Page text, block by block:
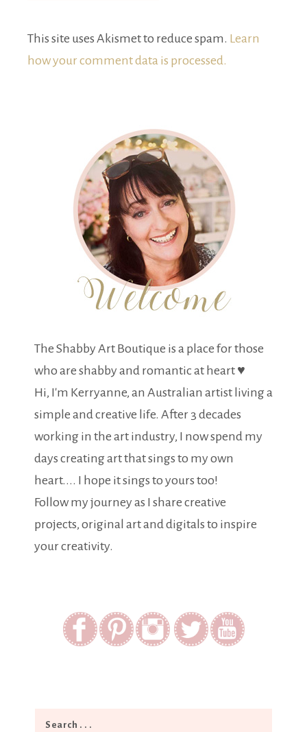
This site uses Akismet to reduce spam. Learn
how your comment data is processed.
The Shabby Art Boutique is a place for those
who are shabby and romantic at heart ♥
Hi, I'm Kerryanne, an Australian artist living a
simple and creative life. After 3 decades
working in the art industry, I now spend my
days creating art that sings to my own
heart.... I hope it sings to yours too!
Follow my journey as I share creative
projects, original art and digitals to inspire
your creativity.